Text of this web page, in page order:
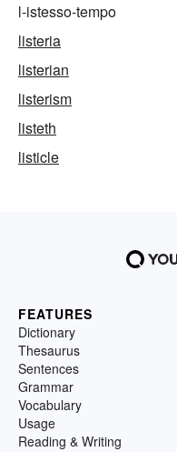
l-istesso-tempo
listeria
listerian
listerism
listeth
listicle
FEATURES
Dictionary
Thesaurus
Sentences
Grammar
Vocabulary
Usage
Reading & Writing